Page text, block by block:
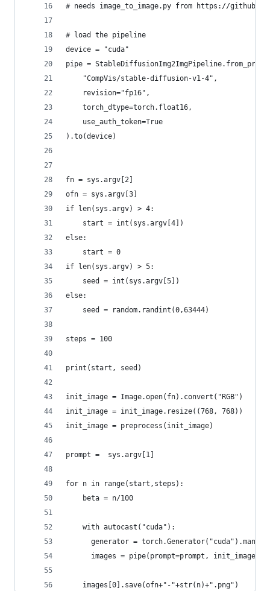
# needs image_to_image.py from https://
# load the pipeline
device = "cuda"
pipe =
    "CompVis/stable-diffusion-v1-4",
    revision="fp16",
    torch_dtype=torch.float16,
    use_auth_token=True
).to(device)
fn = sys.argv[2]
ofn = sys.argv[3]
if len(sys.argv) > 4:
    start = int(sys.argv[4])
else:
    start = 0
if len(sys.argv) > 5:
    seed = int(sys.argv[5])
else:
    seed = random.randint(0,63444)
steps = 100
print(start, seed)
init_image = Image.open(fn).convert("RGB")
init_image = init_image.resize((768, 768))
init_image = preprocess(init_image)
prompt =  sys.argv[1]
for n in range(start,steps):
    beta = n/100
    with autocast("cuda"):
generator =
images = pipe(prompt=prompt,
    images[0].save(ofn+"-"+str(n)+".png")